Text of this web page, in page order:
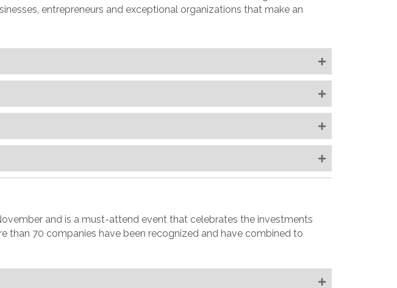
entrepreneurs and exceptional organizations that make an
and is a must-attend event that celebrates the investments
than 70 companies have been recognized and have combined to